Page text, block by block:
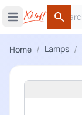
Open main menu
Search
Home / Lamps /